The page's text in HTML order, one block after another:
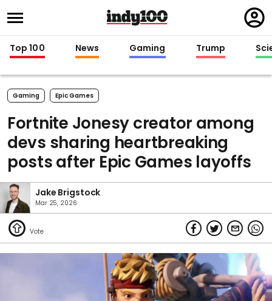
in
Top 100 News Gaming Trump
Gaming Epic Games
Fortnite Jonesy creator among
devs sharing heartbreaking
posts after Epic Games layoffs
Jake Brigstock
Mar 25, 2026